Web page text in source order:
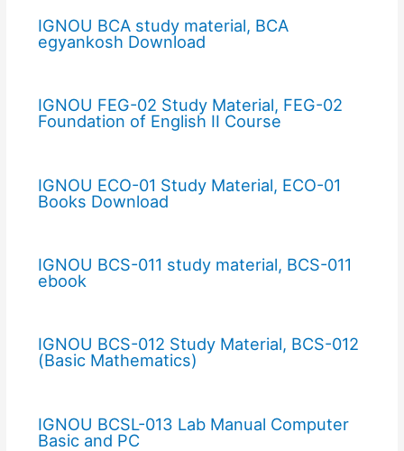
IGNOU BCA study material, BCA
egyankosh Download
IGNOU FEG-02 Study Material, FEG-02
Foundation of English II Course
IGNOU ECO-01 Study Material, ECO-01
Books Download
IGNOU BCS-011 study material, BCS-011
ebook
IGNOU BCS-012 Study Material, BCS-012
(Basic Mathematics)
IGNOU BCSL-013 Lab Manual Computer
Basic and PC